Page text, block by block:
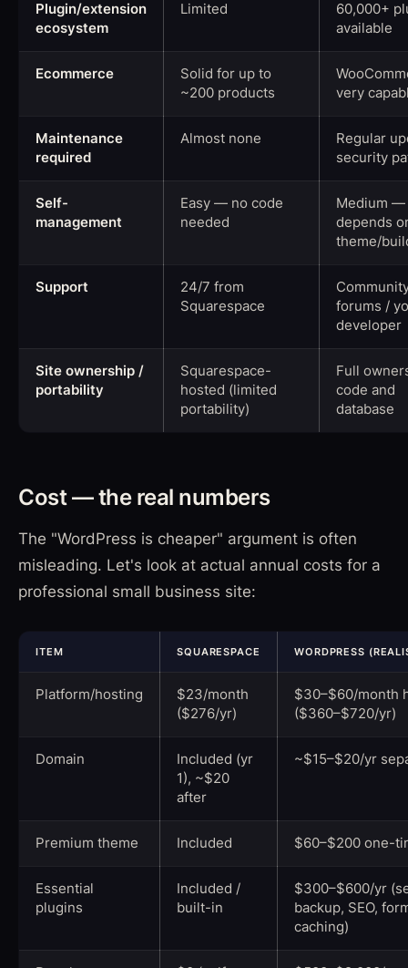
Plugin/extension
ecosystem
Limited
60,000+
available
Ecommerce
Solid for up to
~200 products
very
Maintenance
required
Almost none
Regular
security
Self-
management
Easy — no code
needed
Medium —
depends
theme/
Support
24/7 from
Squarespace
forums /
developer
Site ownership /
portability
Squarespace-
hosted (limited
portability)
Full
code and
database
Cost — the real numbers
The "WordPress is cheaper" argument is often
misleading. Let's look at actual annual costs for a
professional small business site:
ITEM SQUARESPACE WORDPRESS
Platform/hosting
$23/month
($276/yr)
$30–$60/month
($360–$720/yr)
Domain
Included (yr
1), ~$20
after
~$15–$20/yr
Premium theme Included $60–$200 one-
Essential
plugins
Included /
built-in
$300–$600/yr
backup, SEO,
caching)